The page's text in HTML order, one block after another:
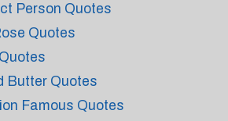
Person Quotes
Quotes
Butter Quotes
Famous Quotes